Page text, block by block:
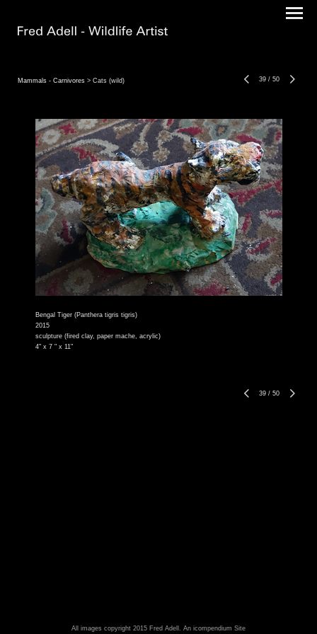
Mammals - Carnivores > Cats (wild) 39 / 50
Bengal Tiger (Panthera tigris tigris)
2015
sculpture (fired clay, paper mache, acrylic)
4" x 7 " x 11"
39 / 50
All images copyright 2015 Fred Adell. An icompendium Site